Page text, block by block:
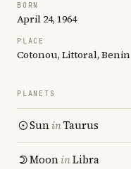
BORN
April 24, 1964
PLACE
Cotonou, Littoral, Benin
PLANETS
SuninTaurus
MooninLibra